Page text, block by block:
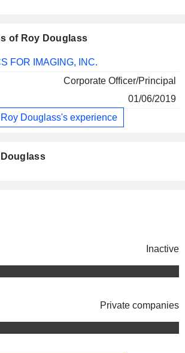
of Roy Douglass
End
FOR IMAGING, INC.
Corporate Officer/Principal
01/06/2019
Douglass's experience
Inactive
Private companies